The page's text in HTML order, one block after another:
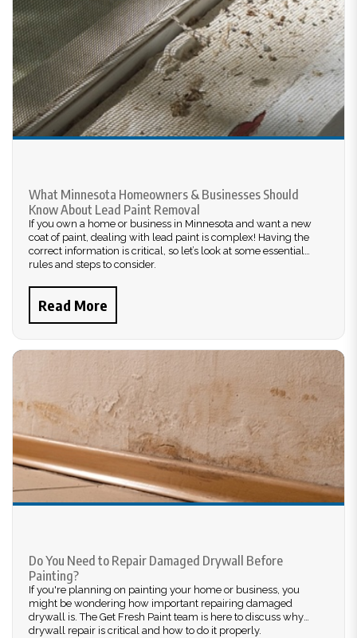
What Minnesota Homeowners & Businesses Should
Know About Lead Paint Removal
If you own a home or business in Minnesota and want a new
coat of paint, dealing with lead paint is complex! Having the
correct information is critical, so let’s look at some essential
rules and steps to consider.
Read More
Do You Need to Repair Damaged Drywall Before
Painting?
If you're planning on painting your home or business, you
might be wondering how important repairing damaged
drywall is. The Get Fresh Paint team is here to discuss why
drywall repair is critical and how to do it properly.